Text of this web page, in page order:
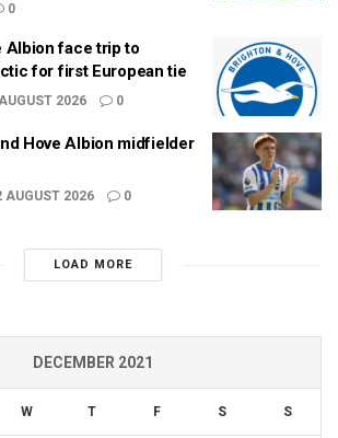
0
Albion face trip to
for first European tie
2026 0
Hove Albion midfielder
AUGUST 2026 0
LOAD MORE
DECEMBER 2021
W T F S S